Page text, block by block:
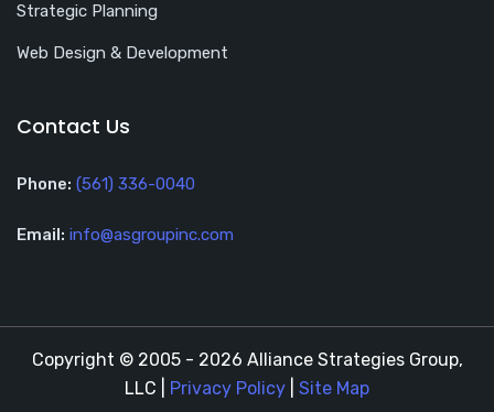
Strategic Planning
Web Design & Development
Contact Us
Phone: (561) 336-0040
Email: info@asgroupinc.com
Copyright © 2005 - 2026 Alliance Strategies Group,
LLC |
Privacy Policy Site Map